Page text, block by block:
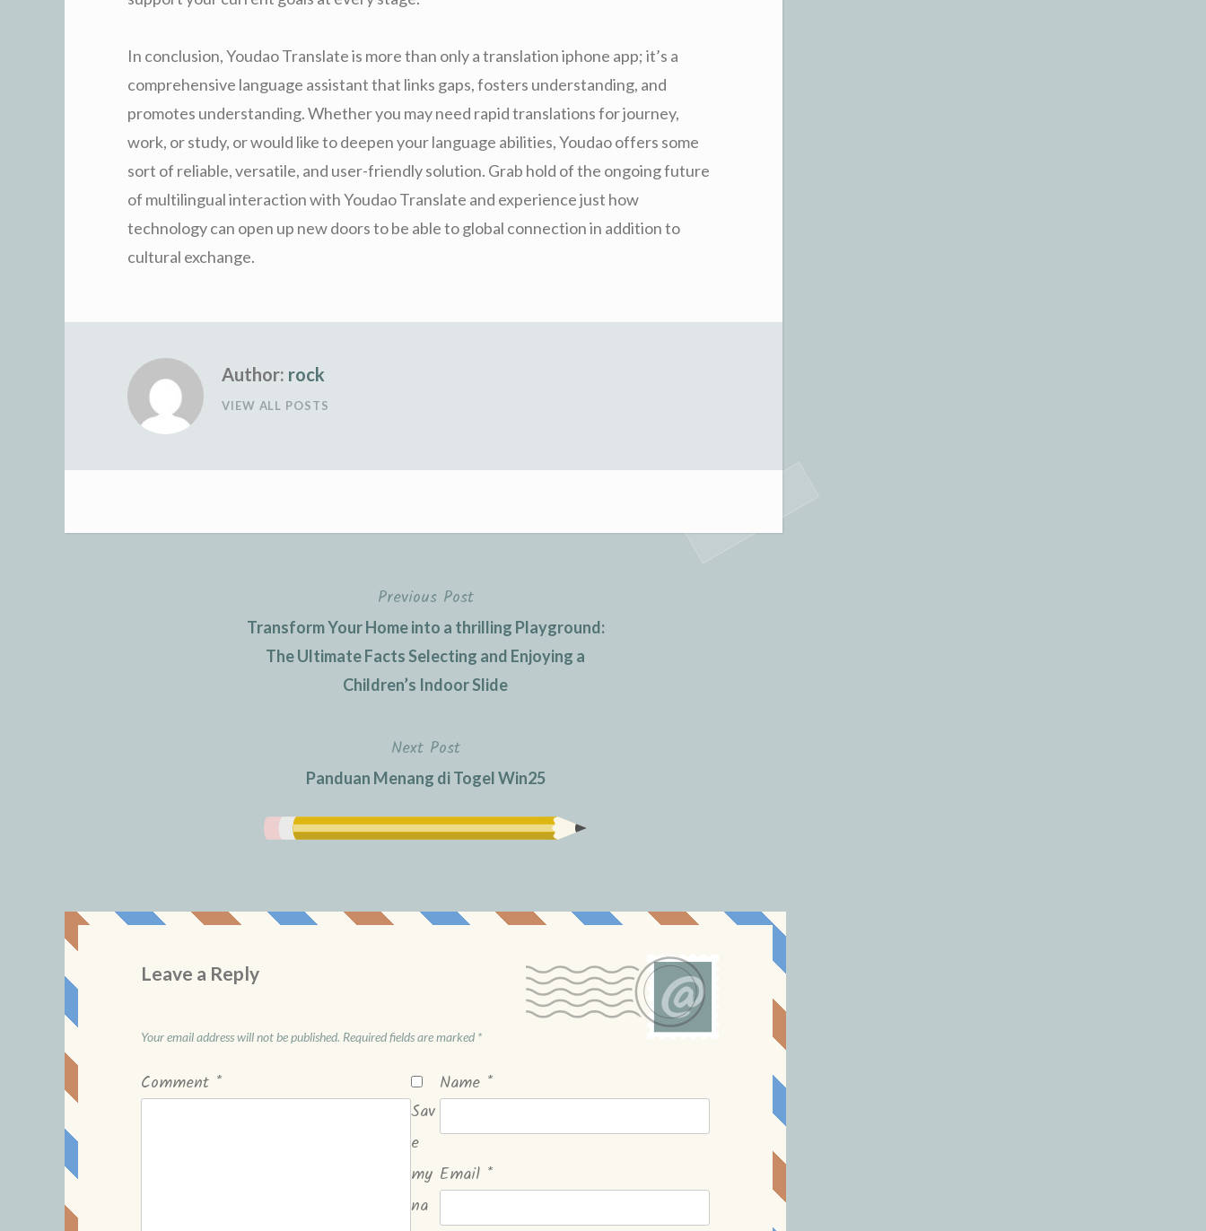
In conclusion, Youdao Translate is more than only a translation iphone app; it’s a
comprehensive language assistant that links gaps, fosters understanding, and
promotes understanding. Whether you may need rapid translations for journey,
work, or study, or would like to deepen your language abilities, Youdao offers some
sort of reliable, versatile, and user-friendly solution. Grab hold of the ongoing future
of multilingual interaction with Youdao Translate and experience just how
technology can open up new doors to be able to global connection in addition to
cultural exchange.
Author: rock
VIEW ALL POSTS
Previous Post
Transform Your Home into a thrilling Playground:
The Ultimate Facts Selecting and Enjoying a
Children’s Indoor Slide
Next Post
Panduan Menang di Togel Win25
Leave a Reply
Your email address will not be published. Required fields are marked *
Comment * Name *
Email *
Sav
e
my
na